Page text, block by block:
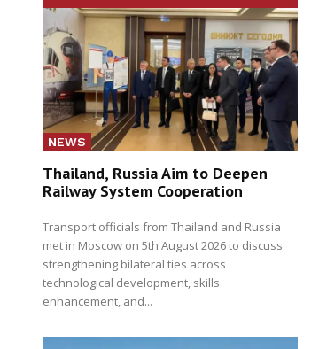
NEWS
Thailand, Russia Aim to Deepen
Railway System Cooperation
Transport officials from Thailand and Russia
met in Moscow on 5th August 2026 to discuss
strengthening bilateral ties across
technological development, skills
enhancement, and...